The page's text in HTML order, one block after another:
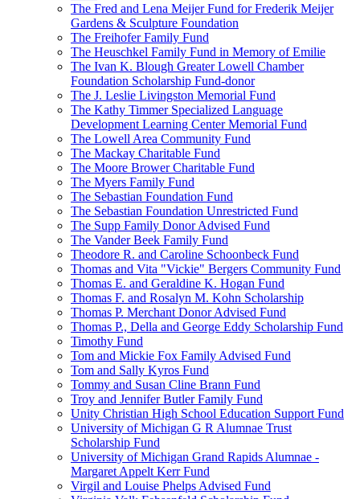
The Fred and Lena Meijer Fund for Frederik Meijer
Gardens & Sculpture Foundation
The Freihofer Family Fund
The Heuschkel Family Fund in Memory of Emilie
The Ivan K. Blough Greater Lowell Chamber
Foundation Scholarship Fund-donor
The J. Leslie Livingston Memorial Fund
The Kathy Timmer Specialized Language
Development Learning Center Memorial Fund
The Lowell Area Community Fund
The Mackay Charitable Fund
The Moore Brower Charitable Fund
The Myers Family Fund
The Sebastian Foundation Fund
The Sebastian Foundation Unrestricted Fund
The Supp Family Donor Advised Fund
The Vander Beek Family Fund
Theodore R. and Caroline Schoonbeck Fund
Thomas and Vita "Vickie" Bergers Community Fund
Thomas E. and Geraldine K. Hogan Fund
Thomas F. and Rosalyn M. Kohn Scholarship
Thomas P. Merchant Donor Advised Fund
Thomas P., Della and George Eddy Scholarship Fund
Timothy Fund
Tom and Mickie Fox Family Advised Fund
Tom and Sally Kyros Fund
Tommy and Susan Cline Brann Fund
Troy and Jennifer Butler Family Fund
Unity Christian High School Education Support Fund
University of Michigan G R Alumnae Trust
Scholarship Fund
University of Michigan Grand Rapids Alumnae -
Margaret Appelt Kerr Fund
Virgil and Louise Phelps Advised Fund